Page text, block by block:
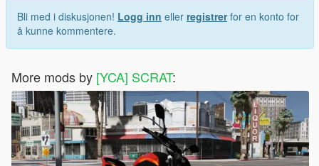
Bli med i diskusjonen! Logg inn eller registrerfor en konto for
å kunne kommentere.
More mods by [YCA] SCRAT: